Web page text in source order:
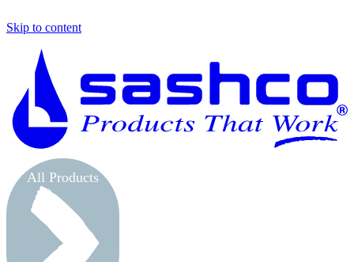
Skip to content
All Products